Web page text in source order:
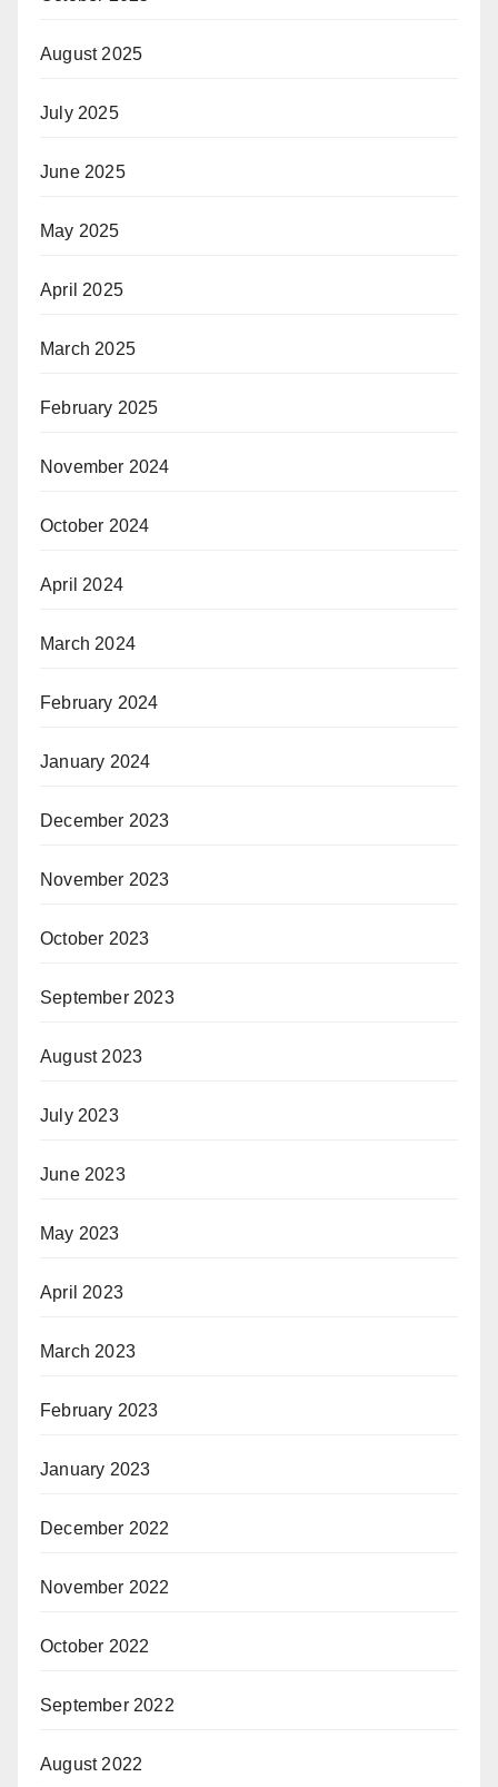
August 2025
July 2025
June 2025
May 2025
April 2025
March 2025
February 2025
November 2024
October 2024
April 2024
March 2024
February 2024
January 2024
December 2023
November 2023
October 2023
September 2023
August 2023
July 2023
June 2023
May 2023
April 2023
March 2023
February 2023
January 2023
December 2022
November 2022
October 2022
September 2022
August 2022